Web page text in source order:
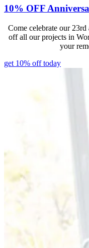
10% OFF
Come celebrate our
off all our projects in
your
get 10% off today